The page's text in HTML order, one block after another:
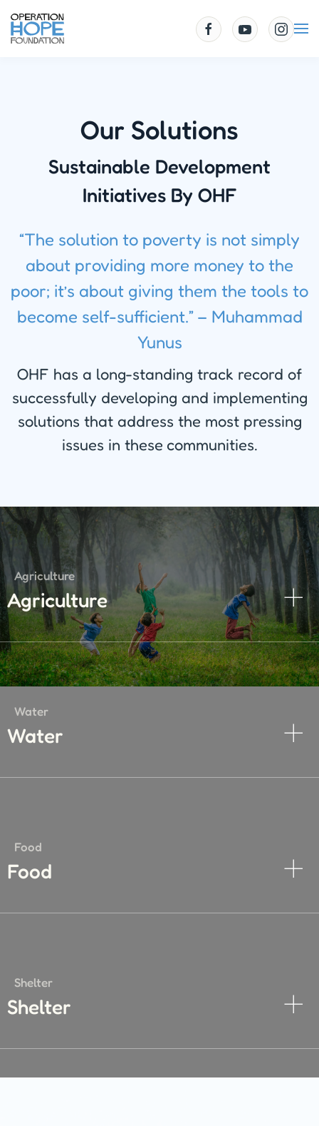
Skip to main content
Our Solutions
Sustainable Development
Initiatives By OHF
“The solution to poverty is not simply
about providing more money to the
poor; it’s about giving them the tools to
become self-sufficient.” – Muhammad
Yunus
OHF has a long-standing track record of
successfully developing and implementing
solutions that address the most pressing
issues in these communities.
Agriculture
Agriculture
Water
Water
Food
Food
Shelter
Shelter